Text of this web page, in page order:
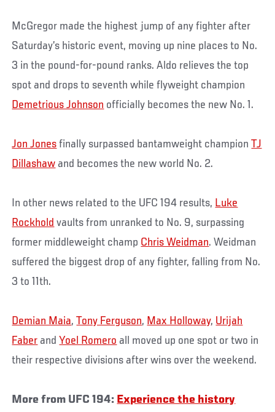
McGregor made the highest jump of any fighter after
Saturday’s historic event, moving up nine places to No.
3 in the pound-for-pound ranks. Aldo relieves the top
spot and drops to seventh while flyweight champion
Demetrious Johnson officially becomes the new No. 1.
Jon Jones finally surpassed bantamweight championTJ
Dillashaw and becomes the new world No. 2.
In other news related to the UFC 194 results, Luke
Rockhold vaults from unranked to No. 9, surpassing
former middleweight champ Chris Weidman. Weidman
suffered the biggest drop of any fighter, falling from No.
3 to 11th.
Demian Maia,Tony Ferguson, Max Holloway, Urijah
Faber andYoel Romero all moved up one spot or two in
their respective divisions after wins over the weekend.
More from UFC 194: Experience the history